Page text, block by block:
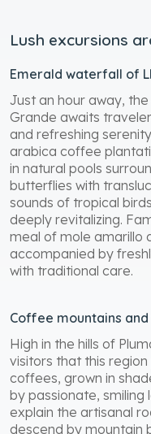
Lush excursions
Emerald waterfall of
Just an hour away,
Grande awaits
and refreshing
arabica coffee
in natural pools
butterflies with
sounds of tropical
deeply revitalizing.
meal of mole amarillo
accompanied by
with traditional care.
Coffee mountains
High in the hills of
visitors that this
coffees, grown in
by passionate, smiling
explain the artisanal
descend by mountain